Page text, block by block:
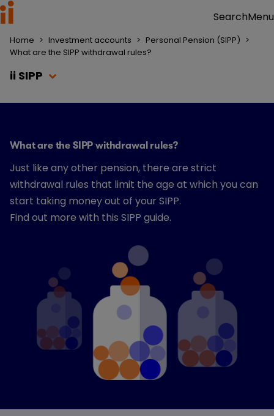
SearchMenu
Home > Investment accounts > Personal Pension (SIPP) >
What are the SIPP withdrawal rules?
ii SIPP
What are the SIPP withdrawal rules?
Just like any other pension, there are strict
withdrawal rules that limit the age at which you can
start taking money out of your SIPP.
Find out more with this SIPP guide.